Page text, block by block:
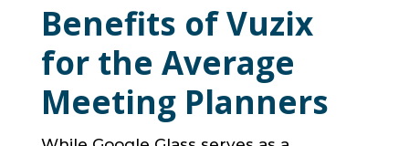
Benefits of Vuzix
for the Average
Meeting Planners